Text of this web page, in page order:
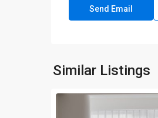
Similar Listings